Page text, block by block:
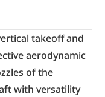
takeoff and
aerodynamic
of the
with versatility